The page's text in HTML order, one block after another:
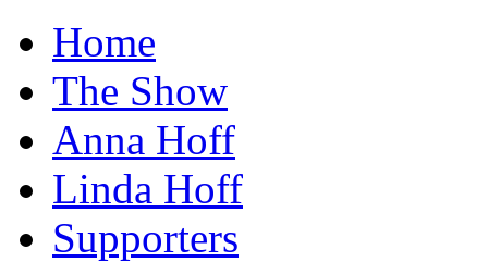
Home
The Show
Anna Hoff
Linda Hoff
Supporters